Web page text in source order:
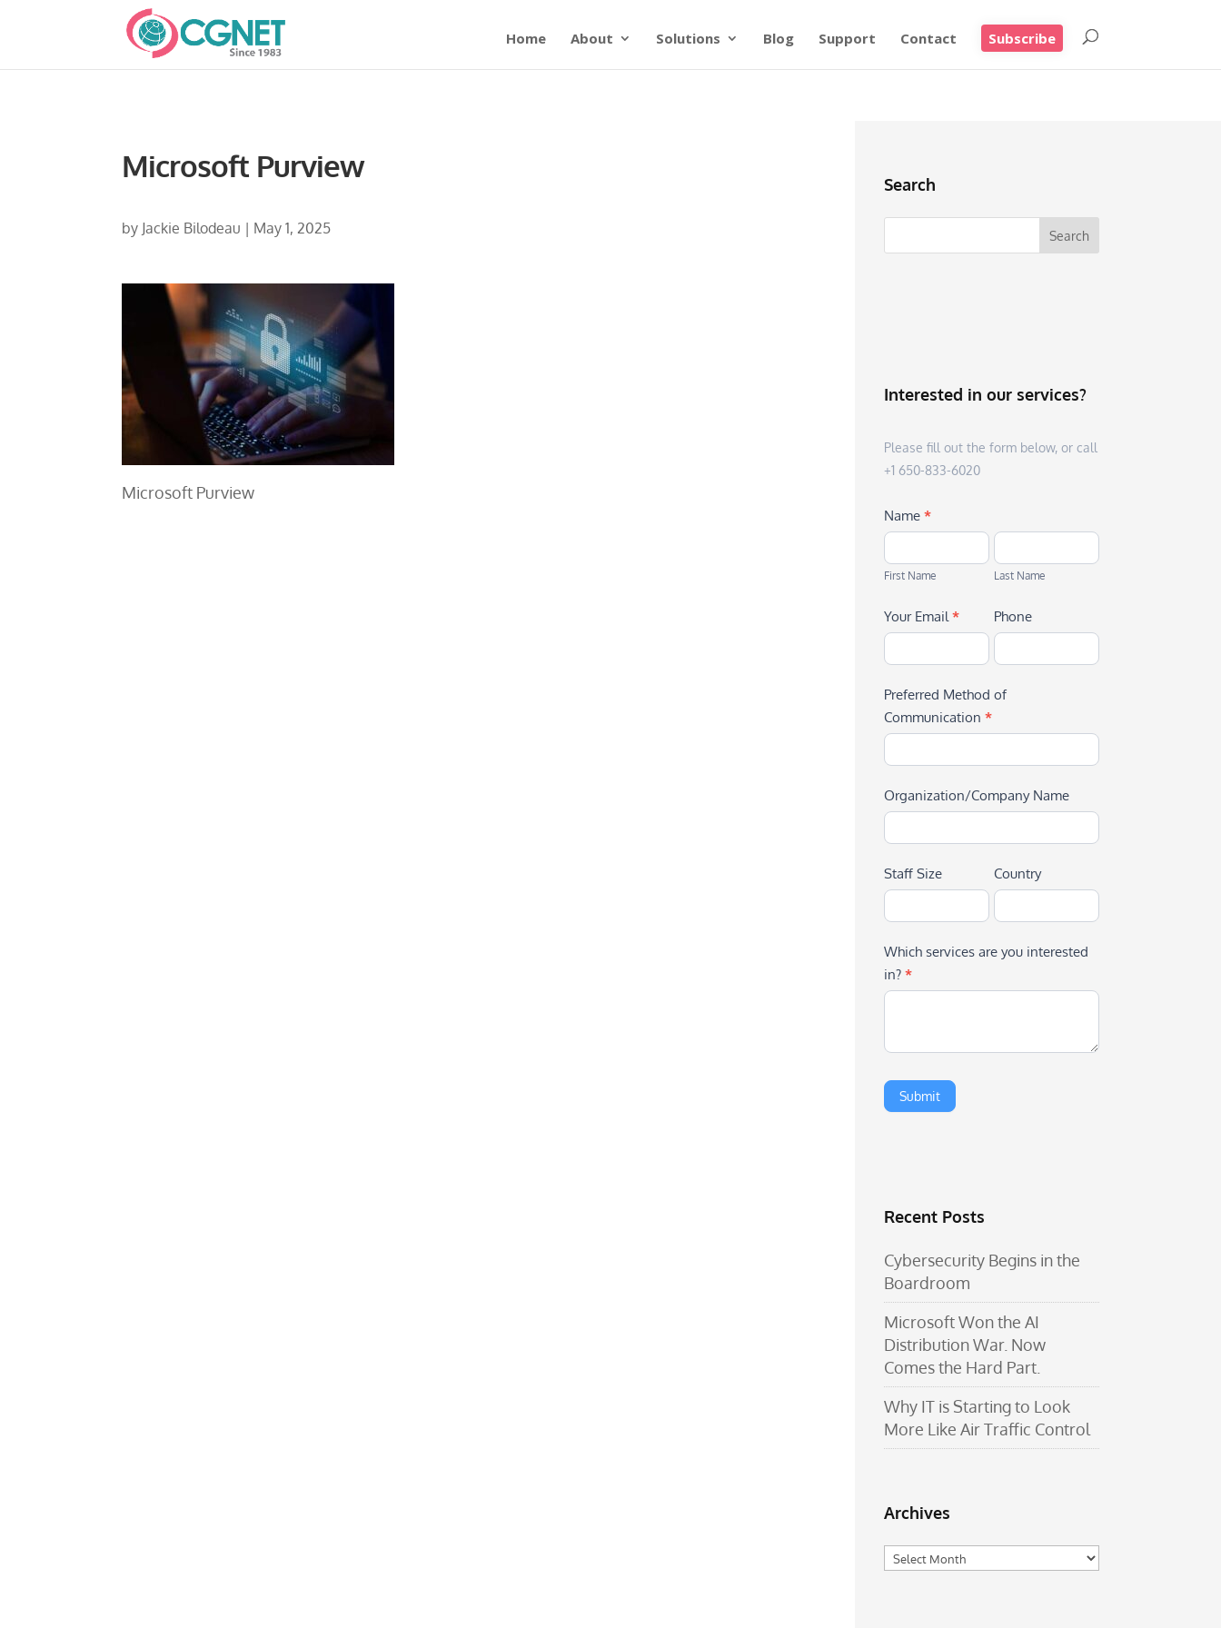
Home About Solutions Blog Support Contact Subscribe
Microsoft Purview
by Jackie Bilodeau | May 1, 2025
Microsoft Purview
Search
Interested in our services?
Please fill out the form below, or call
+1 650-833-6020
Name *
First
Name
First Name
Last
Name
Last Name
Your Email* Phone
Preferred Method of
Communication *
Organization/Company Name
Staff Size Country
Which services are you interested
in? *
Recent Posts
Cybersecurity Begins in the
Boardroom
Microsoft Won the AI
Distribution War. Now
Comes the Hard Part.
Why IT is Starting to Look
More Like Air Traffic Control
Archives
Archives